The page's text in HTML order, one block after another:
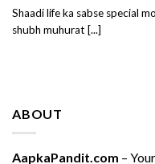
Shaadi life ka sabse special
shubh muhurat [...]
ABOUT
AapkaPandit.com –